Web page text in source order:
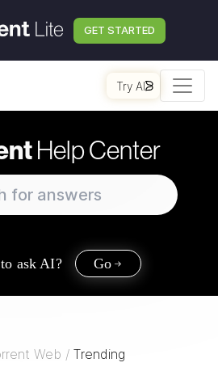
GET STARTED
Try AI
Help Center
ask AI? Go
Web / Trending